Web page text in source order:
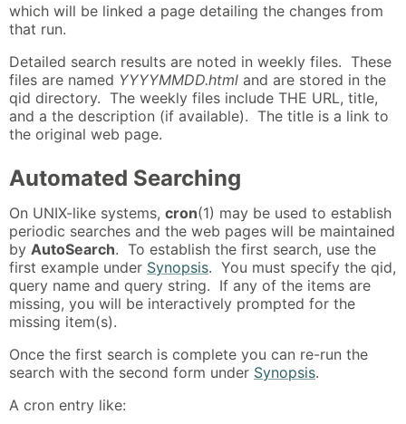
which will be linked a page detailing the changes from
that run.
Detailed search results are noted in weekly files. These
files are named YYYYMMDD.html and are stored in the
qid directory. The weekly files include THE URL, title,
and a the description (if available). The title is a link to
the original web page.
Automated Searching
On UNIX-like systems, cron(1) may be used to establish
periodic searches and the web pages will be maintained
by AutoSearch. To establish the first search, use the
first example under Synopsis. You must specify the qid,
query name and query string. If any of the items are
missing, you will be interactively prompted for the
missing item(s).
Once the first search is complete you can re-run the
search with the second form under Synopsis.
A cron entry like: